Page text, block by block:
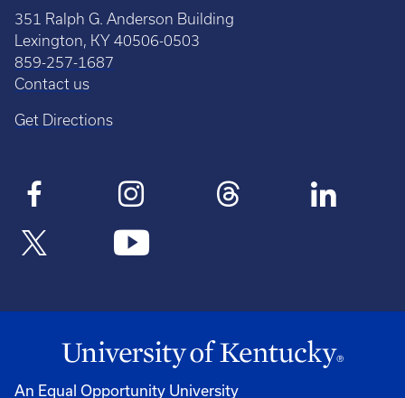
351 Ralph G. Anderson Building
Lexington, KY 40506-0503
859-257-1687
Contact us
Get Directions
An Equal Opportunity University